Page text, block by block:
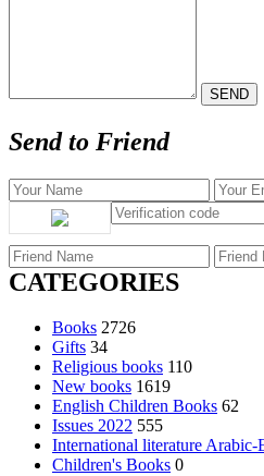
Send to Friend
CATEGORIES
Books 2726
Gifts 34
Religious books 110
New books 1619
English Children Books 62
Issues 2022 555
International literature Arabic-
Children's Books 0